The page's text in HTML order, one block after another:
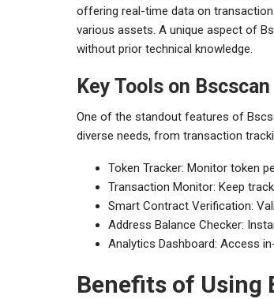
offering real-time data on
various assets. A unique aspect of
without prior technical knowledge.
Key Tools on Bscscan
One of the standout features of
diverse needs, from transaction
Token Tracker: Monitor token
Transaction Monitor: Keep
Smart Contract Verification:
Address Balance Checker:
Analytics Dashboard: Access
Benefits of Using